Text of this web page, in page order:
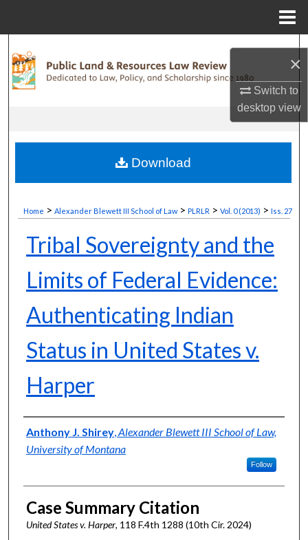
×
Switch to
desktopview
Browse Collections
Digital Commons Network™
Home > Alexander Blewett III School of Law > PLRLR > Vol. 0 (2013) > Iss. 27
Tribal Sovereignty and the
Limits of Federal Evidence:
Authenticating Indian
Status in United States v.
Harper
Authors
Anthony J. Shirey,Alexander Blewett III School of Law,
University of Montana
Follow
Case Summary Citation
United States v. Harper, 118 F.4th 1288 (10th Cir. 2024)
Download